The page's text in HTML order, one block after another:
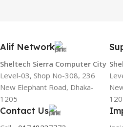
Alif Network
Sheltech Sierra Computer City
Level-03, Shop No-308, 236
New Elephant Road, Dhaka-
1205
Contact Us